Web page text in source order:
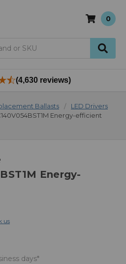
0
(4,630 reviews)
Ballasts
LED Drivers
Energy-efficient
Energy-
us
days*